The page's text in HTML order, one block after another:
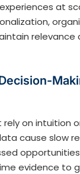
at
relevance
rely on intuition
cause slow
evidence to